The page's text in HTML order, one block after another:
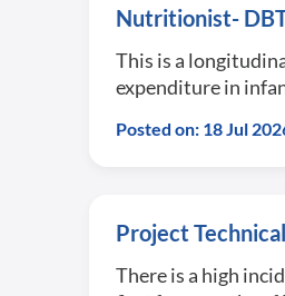
Nutritionist-
This is a
expenditure in
Posted on: 18 Jul
Project
There is a high